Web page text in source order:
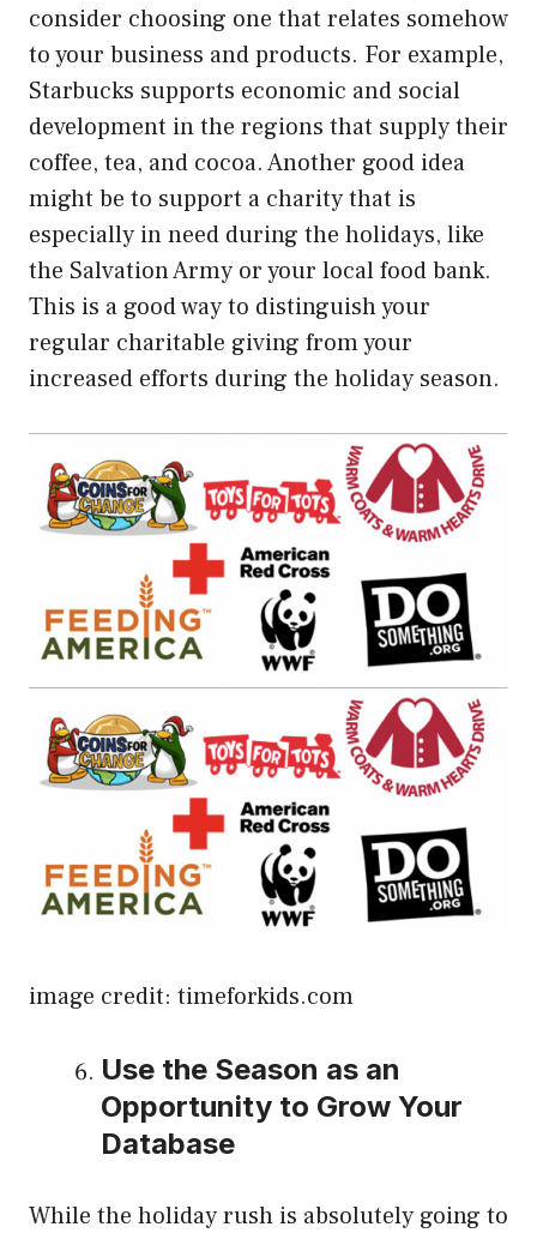
consider choosing one that relates somehow
to your business and products. For example,
Starbucks supports economic and social
development in the regions that supply their
coffee, tea, and cocoa. Another good idea
might be to support a charity that is
especially in need during the holidays, like
the Salvation Army or your local food bank.
This is a good way to distinguish your
regular charitable giving from your
increased efforts during the holiday season.
image credit: timeforkids.com
Use the Season as an
Opportunity to Grow Your
Database
While the holiday rush is absolutely going to